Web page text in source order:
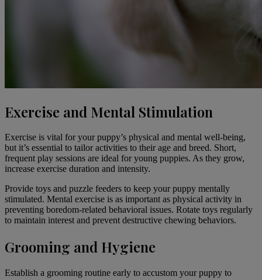
Exercise and Mental Stimulation
Exercise is vital for your puppy’s physical and mental well-being,
but it’s essential to tailor activities to their age and breed. Short,
frequent play sessions are ideal for young puppies. As they grow,
increase exercise duration and intensity.
Provide toys and puzzle feeders to keep your puppy mentally
stimulated. Mental exercise is as important as physical activity in
preventing boredom-related behavioral issues. Rotate toys regularly
to maintain interest and prevent destructive chewing behaviors.
Grooming and Hygiene
Establish a grooming routine early to accustom your puppy to